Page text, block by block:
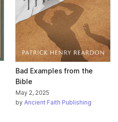
Bad Examples from the
Bible
May 2, 2025
by Ancient Faith Publishing